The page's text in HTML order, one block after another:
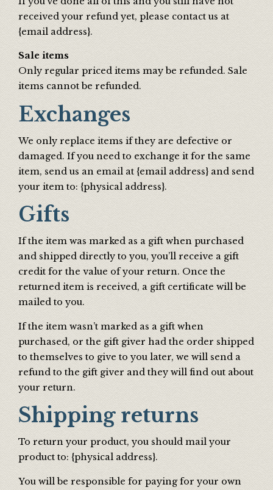
received your refund yet, please contact us at
{email address}.
Sale items
Only regular priced items may be refunded. Sale
items cannot be refunded.
Exchanges
We only replace items if they are defective or
damaged. If you need to exchange it for the same
item, send us an email at {email address} and send
your item to: {physical address}.
Gifts
If the item was marked as a gift when purchased
and shipped directly to you, you’ll receive a gift
credit for the value of your return. Once the
returned item is received, a gift certificate will be
mailed to you.
If the item wasn’t marked as a gift when
purchased, or the gift giver had the order shipped
to themselves to give to you later, we will send a
refund to the gift giver and they will find out about
your return.
Shipping returns
To return your product, you should mail your
product to: {physical address}.
You will be responsible for paying for your own